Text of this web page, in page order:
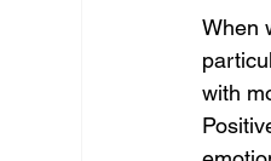
When
with